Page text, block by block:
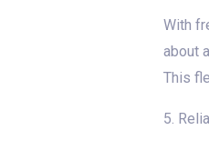
With
about
This
5.